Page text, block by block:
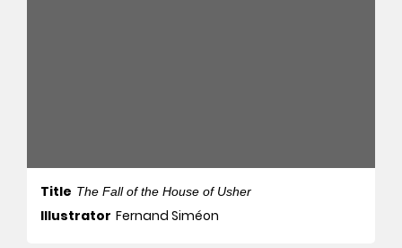
Title The Fall of the House of Usher
Illustrator Fernand Siméon